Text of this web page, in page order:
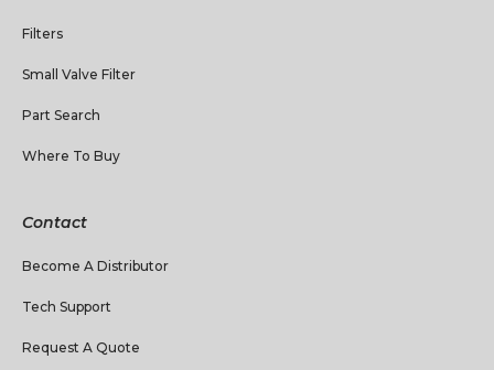
Filters
Small Valve Filter
Part Search
Where To Buy
Contact
Become A Distributor
Tech Support
Request A Quote